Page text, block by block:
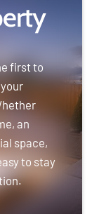
first to
an
space,
to stay